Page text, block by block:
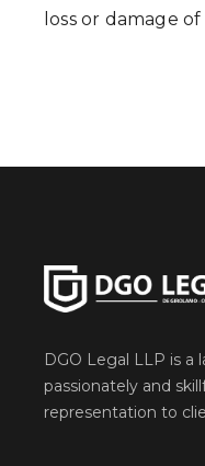
loss or damage
DGO Legal LLP is
passionately and
representation to